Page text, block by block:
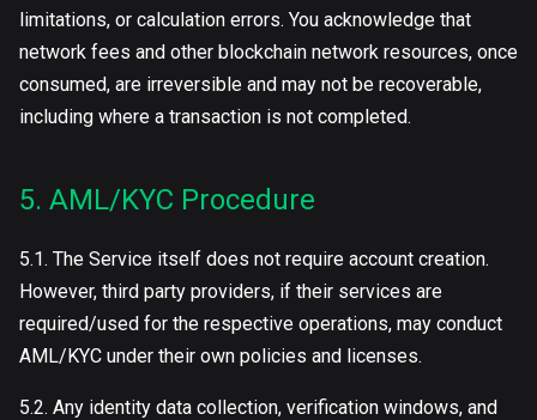
limitations, or calculation errors. You acknowledge that
network fees and other blockchain network resources, once
consumed, are irreversible and may not be recoverable,
including where a transaction is not completed.
5. AML/KYC Procedure
5.1. The Service itself does not require account creation.
However, third party providers, if their services are
required/used for the respective operations, may conduct
AML/KYC under their own policies and licenses.
5.2. Any identity data collection, verification windows, and